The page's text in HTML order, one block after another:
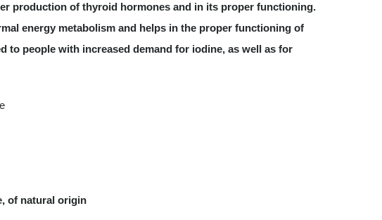
production of thyroid hormones and in its proper functioning.
energy metabolism and helps in the proper functioning of
to people with increased demand for iodine, as well as for
of natural origin